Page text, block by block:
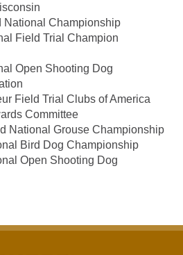
National Championship
Field Trial Champion
Open Shooting Dog
Field Trial Clubs of America
Committee
National Grouse Championship
Bird Dog Championship
Open Shooting Dog